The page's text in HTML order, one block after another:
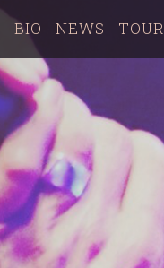
BIO NEWS TOUR